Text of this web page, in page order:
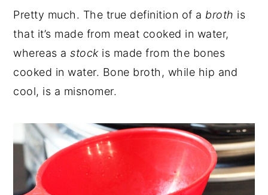
Pretty much. The true definition of a broth is
that it’s made from meat cooked in water,
whereas astockis made from the bones
cooked in water. Bone broth, while hip and
cool, is a misnomer.